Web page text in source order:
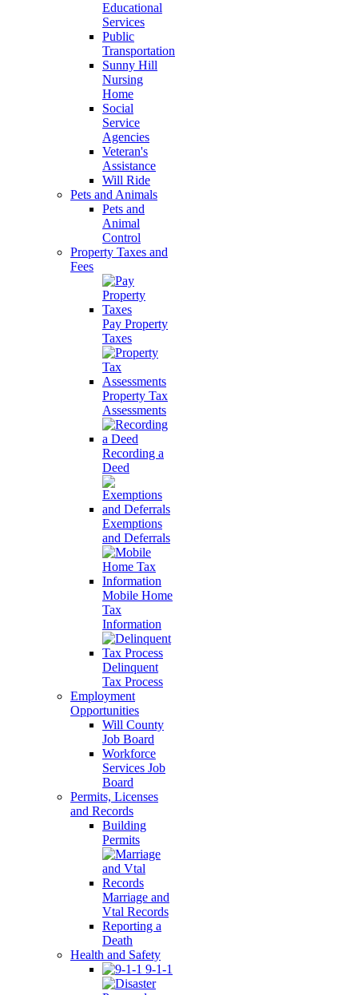
Educational
Services
Public
Transportation
Sunny Hill
Nursing
Home
Social
Service
Agencies
Veteran's
Assistance
Will Ride
Pets and Animals
Pets and
Animal
Control
Property Taxes and
Fees
Pay Property
Taxes
Property Tax
Assessments
Recording a
Deed
Exemptions
and Deferrals
Mobile Home
Tax
Information
Delinquent
Tax Process
Employment
Opportunities
Will County
Job Board
Workforce
Services Job
Board
Permits, Licenses
and Records
Building
Permits
Marriage and
Vtal Records
Reporting a
Death
Health and Safety
9-1-1